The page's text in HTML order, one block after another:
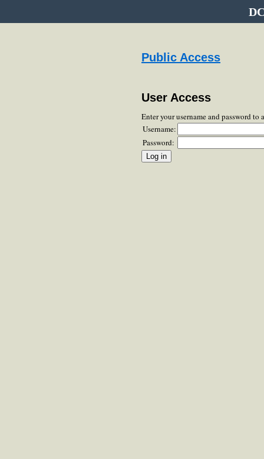
Public Access
User Access
Enter your username and password to
Username:
Password: